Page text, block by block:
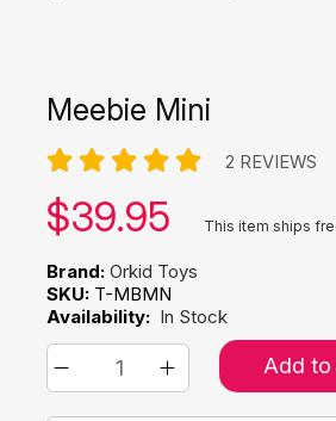
Meebie Mini
2 REVIEWS
Our price:
$39.95 This item ships
Brand: Orkid Toys
SKU: T-MBMN
Availability: In Stock
Add to